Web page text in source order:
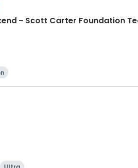
- Scott Carter Foundation